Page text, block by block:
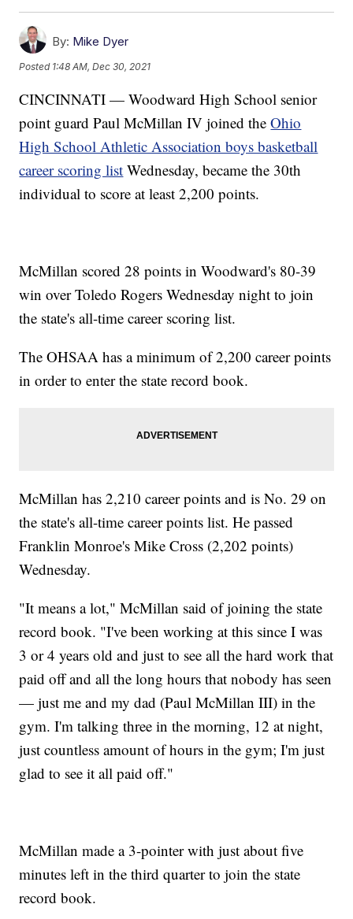
By: Mike Dyer
Posted 1:48 AM, Dec 30, 2021
CINCINNATI — Woodward High School senior
point guard Paul McMillan IV joined theOhio
High School Athletic Association boys basketball
career scoring list Wednesday, became the 30th
individual to score at least 2,200 points.
McMillan scored 28 points in Woodward's 80-39
win over Toledo Rogers Wednesday night to join
the state's all-time career scoring list.
The OHSAA has a minimum of 2,200 career points
in order to enter the state record book.
McMillan has 2,210 career points and is No. 29 on
the state's all-time career points list. He passed
Franklin Monroe's Mike Cross (2,202 points)
Wednesday.
"It means a lot," McMillan said of joining the state
record book. "I've been working at this since I was
3 or 4 years old and just to see all the hard work that
paid off and all the long hours that nobody has seen
— just me and my dad (Paul McMillan III) in the
gym. I'm talking three in the morning, 12 at night,
just countless amount of hours in the gym; I'm just
glad to see it all paid off."
McMillan made a 3-pointer with just about five
minutes left in the third quarter to join the state
record book.